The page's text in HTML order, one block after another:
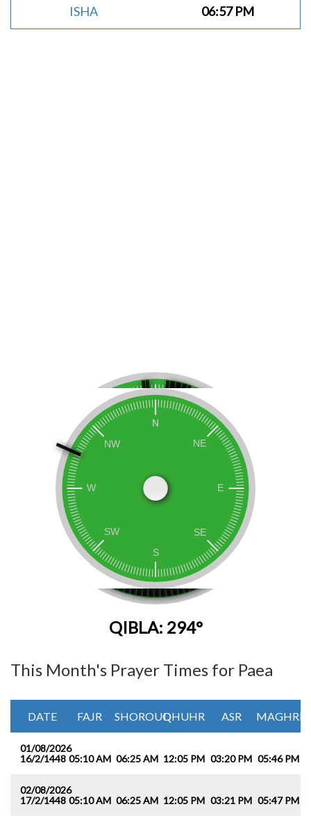
ISHA 06:57 PM
QIBLA: 294°
This Month's Prayer Times for Paea
DATE FAJR SHOROUQDHUHR ASR MAGHRIB
01/08/2026
16/2/1448 05:10 AM 06:25 AM 12:05 PM 03:20 PM 05:46 PM
02/08/2026
17/2/1448 05:10 AM 06:25 AM 12:05 PM 03:21 PM 05:47 PM